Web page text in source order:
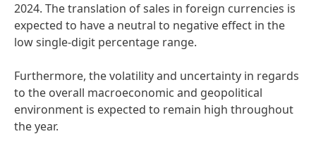
2024. The translation of sales in foreign currencies is
expected to have a neutral to negative effect in the
low single-digit percentage range.
Furthermore, the volatility and uncertainty in regards
to the overall macroeconomic and geopolitical
environment is expected to remain high throughout
the year.